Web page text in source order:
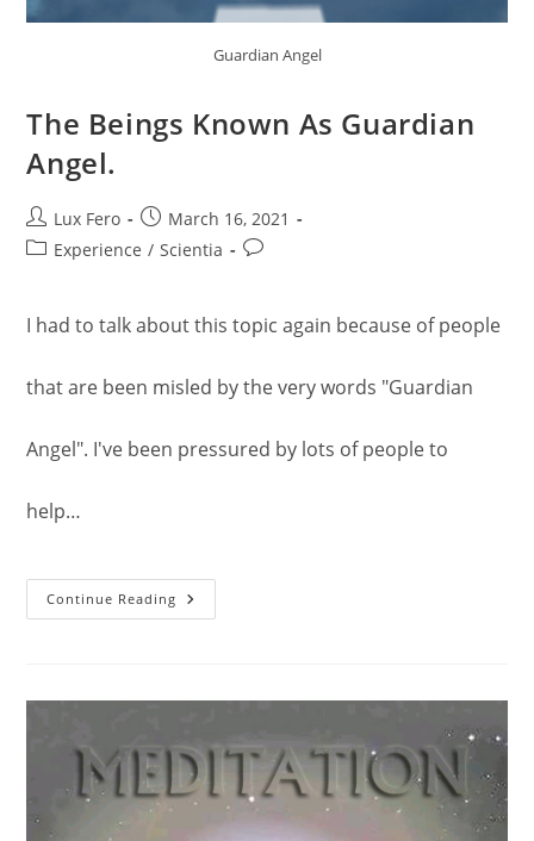
Guardian Angel
The Beings Known As Guardian
Angel.
Post
author:
Lux Fero
Post
published:
March 16, 2021
PostExperience / Scientia
Post
I had to talk about this topic again because of people
that are been misled by the very words "Guardian
Angel". I've been pressured by lots of people to
help…
Continue Reading The
Beings